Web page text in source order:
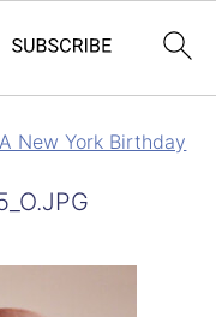
A New York Birthday